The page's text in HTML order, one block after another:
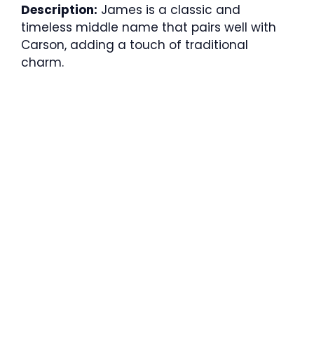
Description: James is a classic and
timeless middle name that pairs well with
Carson, adding a touch of traditional
charm.